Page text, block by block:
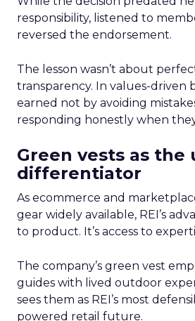
responsibility, listened to
reversed the endorsement.
The lesson wasn’t about
transparency. In values-driven
earned not by avoiding
responding honestly when
Green vests as the
differentiator
As ecommerce and
gear widely available, REI’s
to product. It’s access to
The company’s green vest
guides with lived outdoor
sees them as REI’s most
powered retail future.